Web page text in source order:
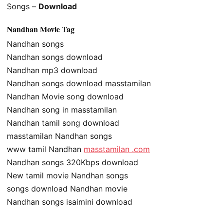
Songs – Download
Nandhan Movie Tag
Nandhan songs
Nandhan songs download
Nandhan mp3 download
Nandhan songs download masstamilan
Nandhan Movie song download
Nandhan song in masstamilan
Nandhan tamil song download
masstamilan Nandhan songs
www tamil Nandhan masstamilan .com
Nandhan songs 320Kbps download
New tamil movie Nandhan songs
songs download Nandhan movie
Nandhan songs isaimini download